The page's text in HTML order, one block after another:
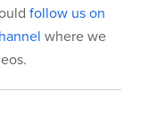
follow us on
where we